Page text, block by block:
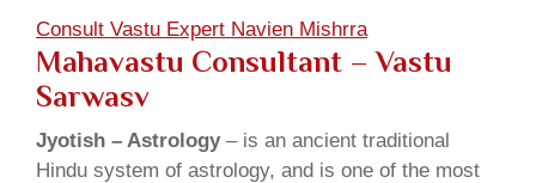
Consult Vastu Expert Navien Mishrra
Mahavastu Consultant – Vastu
Sarwasv
Jyotish – Astrology– is an ancient traditional
Hindu system of astrology, and is one of the most